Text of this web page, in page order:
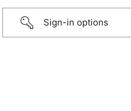
Sign-in options